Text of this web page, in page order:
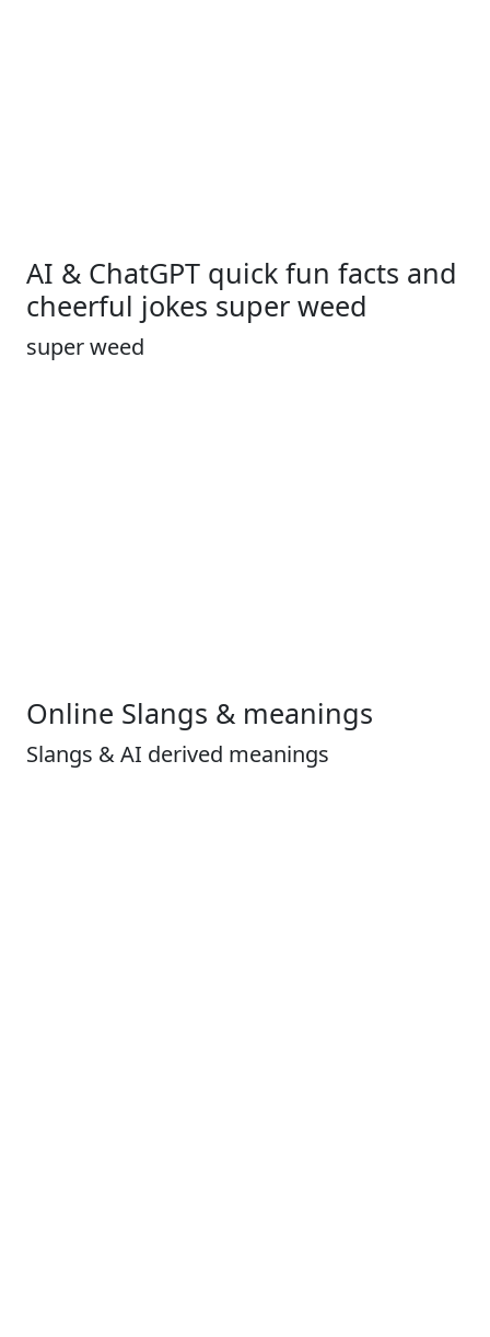
AI & ChatGPT quick fun facts and
cheerful jokes super weed
super weed
Online Slangs & meanings
Slangs & AI derived meanings